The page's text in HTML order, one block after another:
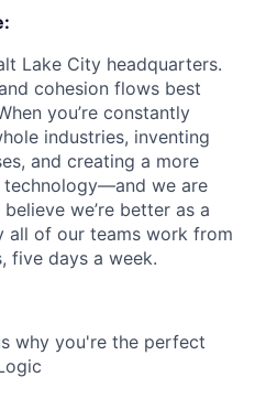
Lake City headquarters.
cohesion flows best
you’re constantly
industries, inventing
and creating a more
technology—and we are
we’re better as a
all of our teams work from
five days a week.
why you're the perfect